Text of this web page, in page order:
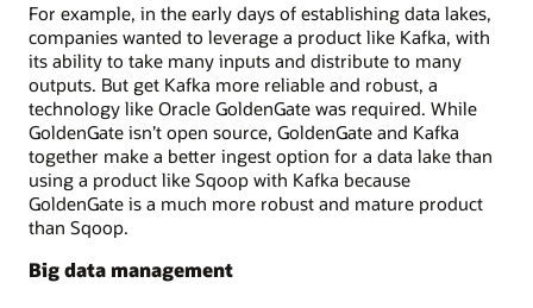
For example, in the early days of establishing data lakes,
companies wanted to leverage a product like Kafka, with
its ability to take many inputs and distribute to many
outputs. But get Kafka more reliable and robust, a
technology like Oracle GoldenGate was required. While
GoldenGate isn’t open source, GoldenGate and Kafka
together make a better ingest option for a data lake than
using a product like Sqoop with Kafka because
GoldenGate is a much more robust and mature product
than Sqoop.
Big data management